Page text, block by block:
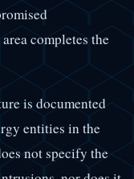
completes the
is documented
entities in the
not specify the